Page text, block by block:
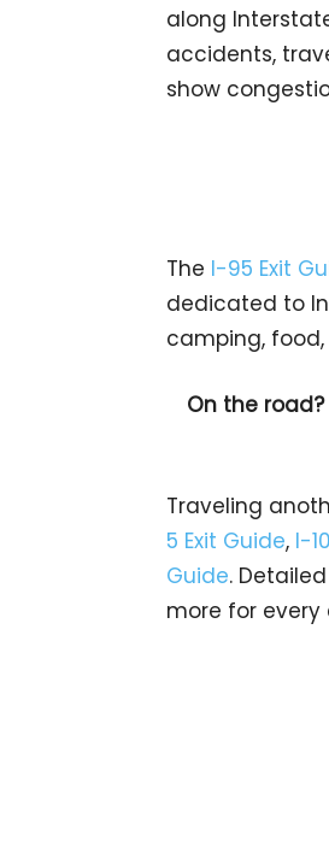
along
accidents,
show
The I-95 Exit
dedicated to
camping,
On the
Traveling
5 Exit Guide, I-
Guide.
more for